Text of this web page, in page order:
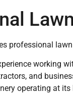
professional
working
and
operating at its